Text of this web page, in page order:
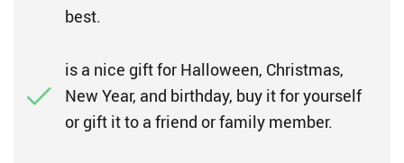
best.
is a nice gift for Halloween, Christmas,
New Year, and birthday, buy it for yourself
or gift it to a friend or family member.